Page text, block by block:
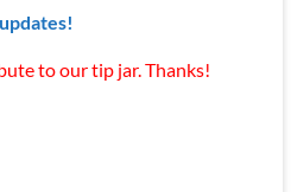
to our tip jar. Thanks!